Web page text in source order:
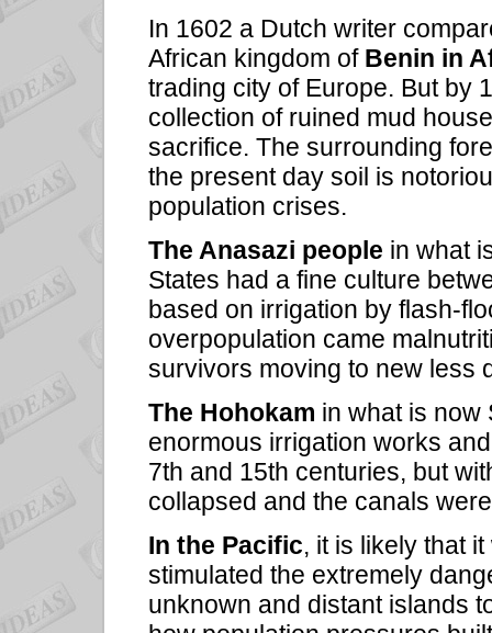
In 1602 a Dutch writer
African kingdom of Benin in
trading city of Europe. But by
collection of ruined mud
sacrifice. The surrounding
the present day soil is
population crises.
The Anasazi people in what
States had a fine culture
based on irrigation by flash-
overpopulation came
survivors moving to new less
The Hohokam in what is now
enormous irrigation works
7th and 15th centuries, but
collapsed and the canals
In the Pacific, it is likely that
stimulated the extremely
unknown and distant islands